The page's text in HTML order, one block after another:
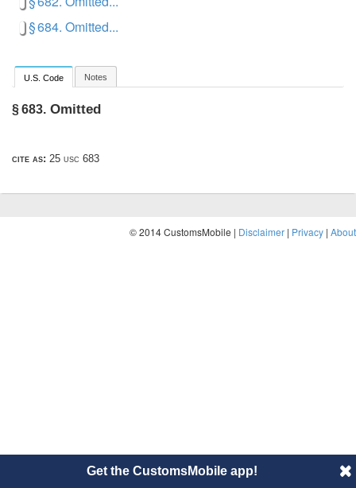
§ 684. Omitted...
U.S. Code Notes
§ 683. Omitted
cite as: 25 usc 683
© 2014 CustomsMobile | Disclaimer | Privacy | About
Get the CustomsMobile app!